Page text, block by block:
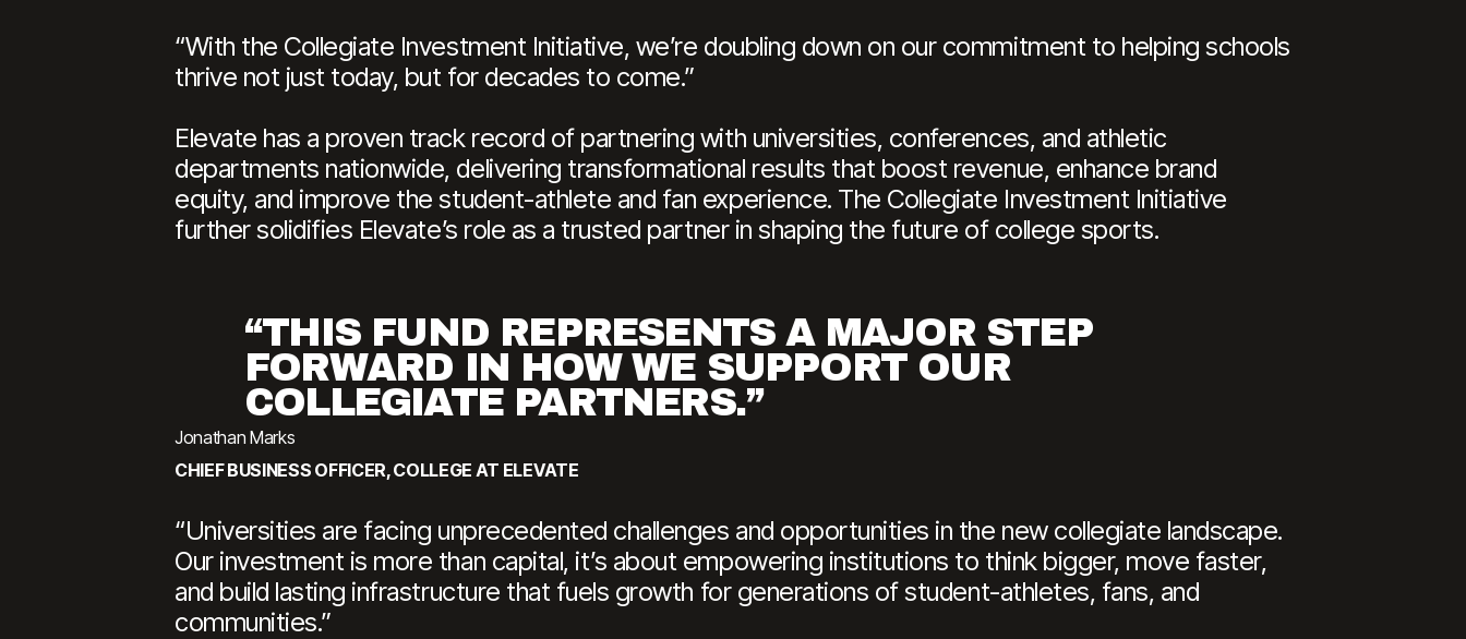
“With the Collegiate Investment Initiative, we’re doubling down on our commitment to helping schools
thrive not just today, but for decades to come.”
Elevate has a proven track record of partnering with universities, conferences, and athletic
departments nationwide, delivering transformational results that boost revenue, enhance brand
equity, and improve the student-athlete and fan experience. The Collegiate Investment Initiative
further solidifies Elevate’s role as a trusted partner in shaping the future of college sports.
“THIS FUND REPRESENTS A MAJOR STEP
FORWARD IN HOW WE SUPPORT OUR
COLLEGIATE PARTNERS.”
Jonathan Marks
CHIEF BUSINESS OFFICER, COLLEGE AT ELEVATE
“Universities are facing unprecedented challenges and opportunities in the new collegiate landscape.
Our investment is more than capital, it’s about empowering institutions to think bigger, move faster,
and build lasting infrastructure that fuels growth for generations of student-athletes, fans, and
communities.”